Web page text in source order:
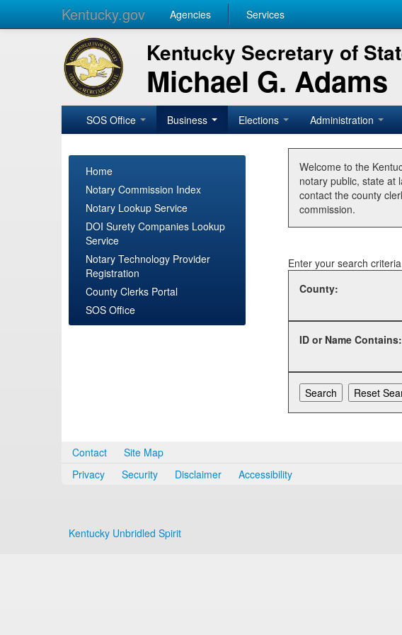
Kentucky.gov Agencies Services
Kentucky Secretary of
Michael G. Adams
SOS Office Business Elections Administration
Home
Notary Commission Index
Notary Lookup Service
DOI Surety Companies Lookup
Service
Notary Technology Provider
Registration
County Clerks Portal
SOS Office
Welcome to the
notary public, state at
contact the county
commission.
Enter your search
County:
ID or Name Contains:
Contact
Site Map
Privacy
Security Disclaimer Accessibility
Kentucky Unbridled Spirit